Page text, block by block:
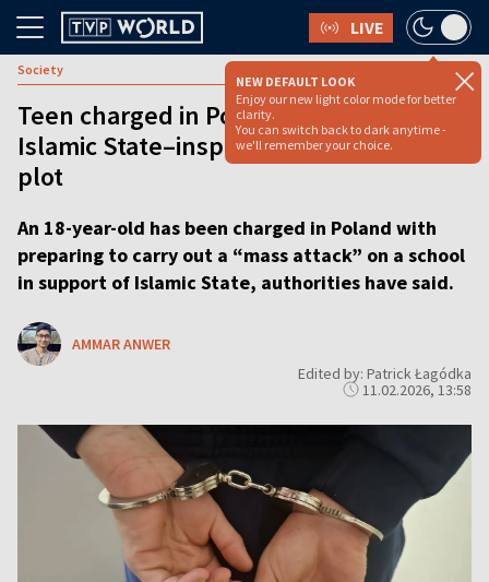
LIVE
NEW DEFAULT LOOK
Enjoy our new light color mode for better
clarity.
You can switch back to dark anytime -
we'll remember your choice.
Society
Teen charged in Poland over alleged
Islamic State–inspired school attack
plot
An 18-year-old has been charged in Poland with
preparing to carry out a “mass attack” on a school
in support of Islamic State, authorities have said.
AMMAR ANWER
Edited by: Patrick Łagódka
11.02.2026, 13:58